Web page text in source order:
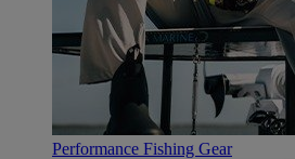
Performance Fishing Gear